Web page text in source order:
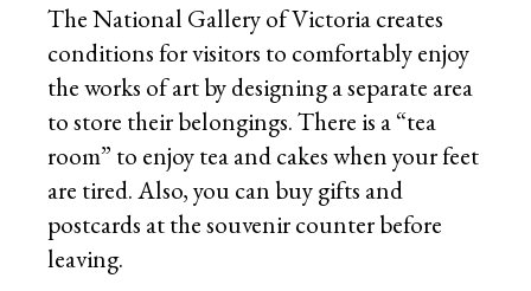
The National Gallery of Victoria creates
conditions for visitors to comfortably enjoy
the works of art by designing a separate area
to store their belongings. There is a “tea
room” to enjoy tea and cakes when your feet
are tired. Also, you can buy gifts and
postcards at the souvenir counter before
leaving.